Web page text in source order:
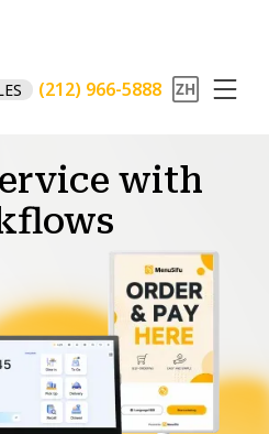
(212) 966-5888
with